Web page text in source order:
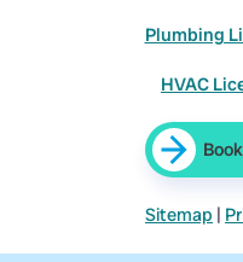
Plumbing
HVAC
Sitemap |